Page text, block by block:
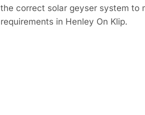
the correct solar geyser system to
requirements in Henley On Klip.